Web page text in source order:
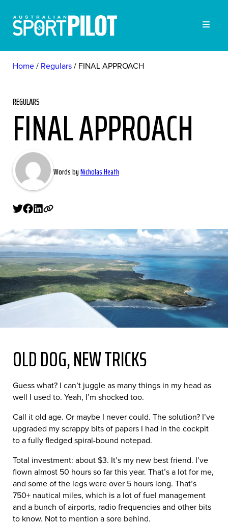
Home Regulars FINAL APPROACH
REGULARS
FINAL APPROACH
Words byNicholas Heath
OLD DOG, NEW TRICKS
Guess what? I can’t juggle as many things in my head as
well I used to. Yeah, I’m shocked too.
Call it old age. Or maybe I never could. The solution? I’ve
upgraded my scrappy bits of papers I had in the cockpit
to a fully fledged spiral-bound notepad.
Total investment: about $3. It’s my new best friend. I’ve
flown almost 50 hours so far this year. That’s a lot for me,
and some of the legs were over 5 hours long. That’s
750+ nautical miles, which is a lot of fuel management
and a bunch of airports, radio frequencies and other bits
to know. Not to mention a sore behind.